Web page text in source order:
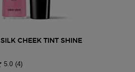
CHEEK TINT SHINE
5.0 (4)